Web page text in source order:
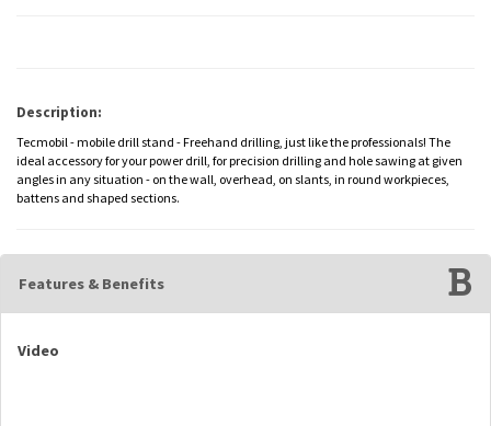
Description:
Tecmobil - mobile drill stand - Freehand drilling, just like the professionals! The
ideal accessory for your power drill, for precision drilling and hole sawing at given
angles in any situation - on the wall, overhead, on slants, in round workpieces,
battens and shaped sections.
Features & Benefits
Video